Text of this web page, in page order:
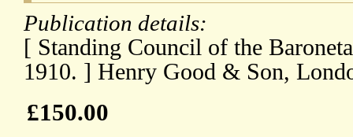
Publication details:
[ Standing Council of the
1910. ] Henry Good & Son,
£150.00